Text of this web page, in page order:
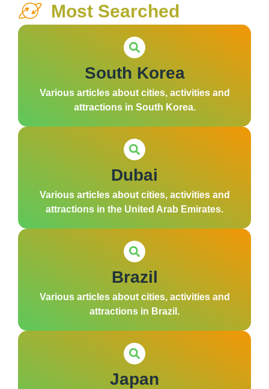
Most Searched
South Korea
Various articles about cities, activities and
attractions in South Korea.
Dubai
Various articles about cities, activities and
attractions in the United Arab Emirates.
Brazil
Various articles about cities, activities and
attractions in Brazil.
Japan